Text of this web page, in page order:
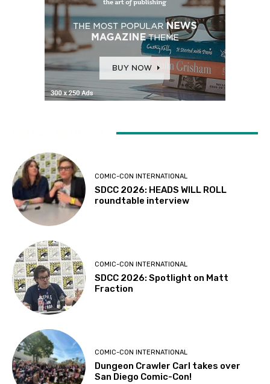
COMIC-CON INTERNATIONAL
SDCC 2026: HEADS WILL ROLL
roundtable interview
COMIC-CON INTERNATIONAL
SDCC 2026: Spotlight on Matt
Fraction
COMIC-CON INTERNATIONAL
Dungeon Crawler Carl takes over
San Diego Comic-Con!